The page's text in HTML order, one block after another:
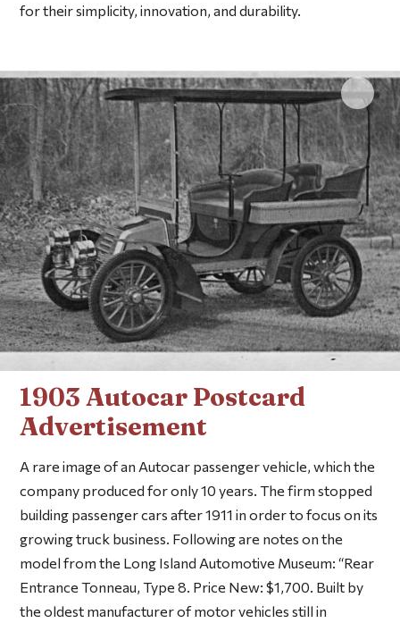
for their simplicity, innovation, and durability.
Click
1903 Autocar Postcard
Advertisement
A rare image of an Autocar passenger vehicle, which the
company produced for only 10 years. The firm stopped
building passenger cars after 1911 in order to focus on its
growing truck business. Following are notes on the
model from the Long Island Automotive Museum: “Rear
Entrance Tonneau, Type 8. Price New: $1,700. Built by
the oldest manufacturer of motor vehicles still in